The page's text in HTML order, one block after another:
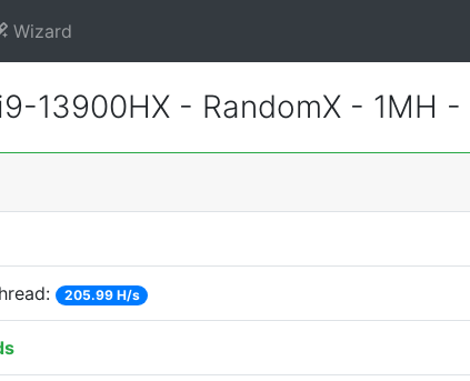
Wizard
13900HX - RandomX - 1MH -
205.99 H/s